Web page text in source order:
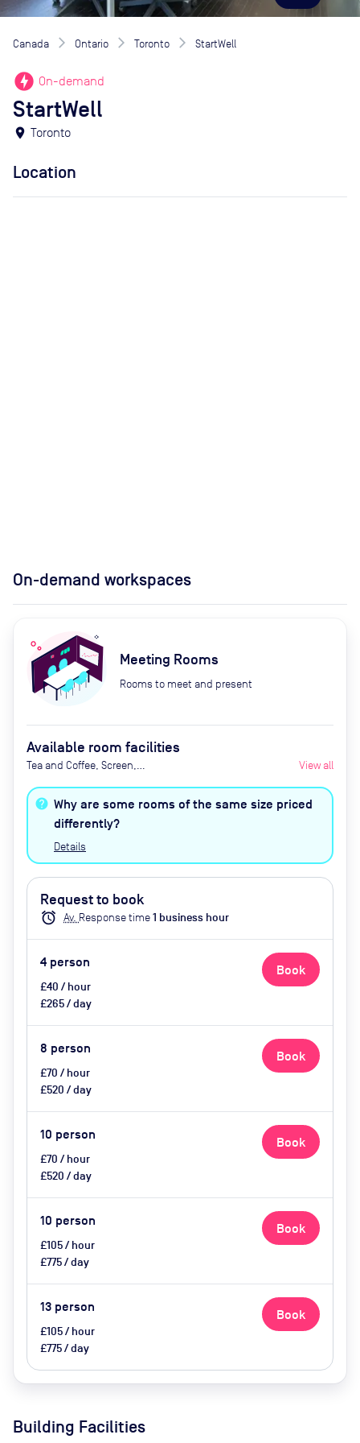
Canada Ontario Toronto StartWell
offline_bolt On-demand
StartWell
location_on Toronto
Location
On-demand workspaces
Meeting Rooms
Rooms to meet and present
Available room facilities
Tea and Coffee, Screen,
Light, Conference Phone, Video
Conferencing, Mini Fridge and Air
Conditioner
View all
Why are some rooms of the same size priced
differently?
Details
Request to book
alarm Av. Response time1 business hour
4 person
£40 / hour
£265 / day
Book
8 person
£70 / hour
£520 / day
Book
10 person
£70 / hour
£520 / day
Book
10 person
£105 / hour
£775 / day
Book
13 person
£105 / hour
£775 / day
Book
Building Facilities